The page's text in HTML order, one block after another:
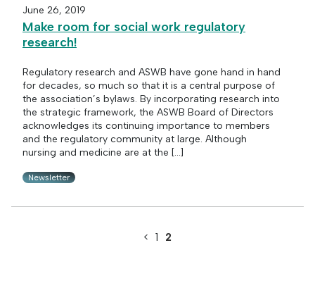
June 26, 2019
Make room for social work regulatory
research!
Regulatory research and ASWB have gone hand in hand
for decades, so much so that it is a central purpose of
the association’s bylaws. By incorporating research into
the strategic framework, the ASWB Board of Directors
acknowledges its continuing importance to members
and the regulatory community at large. Although
nursing and medicine are at the […]
Newsletter
< 1 2